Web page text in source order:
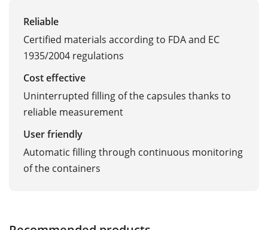
Reliable
Certified materials according to FDA and EC
1935/2004 regulations
Cost effective
Uninterrupted filling of the capsules thanks to
reliable measurement
User friendly
Automatic filling through continuous monitoring
of the containers